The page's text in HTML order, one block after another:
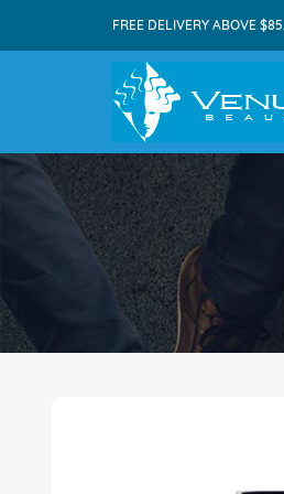
FREE DELIVERY ABOVE